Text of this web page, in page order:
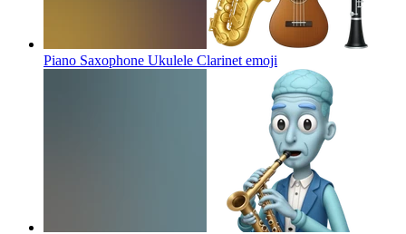
Piano Saxophone Ukulele Clarinet emoji